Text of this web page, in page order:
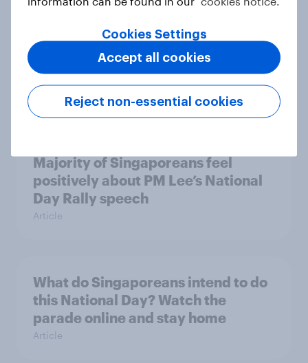
S’pore adults intend to always mask
up on private transport and at
airports
Majority of Singaporeans feel
positively about PM Lee’s National
Day Rally speech
Article
What do Singaporeans intend to do
this National Day? Watch the
parade online and stay home
Article
Cookies Settings
Reject non-essential cookies
Accept all cookies